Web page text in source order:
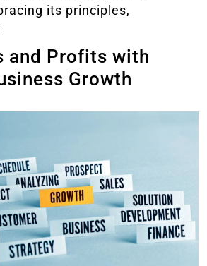
its principles,
and Profits with
Growth